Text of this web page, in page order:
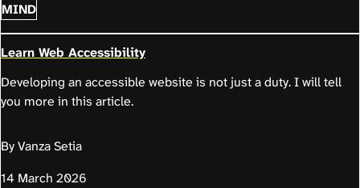
MIND
Learn Web Accessibility
Developing an accessible website is not just a duty. I will tell
you more in this article.
By Vanza Setia
14 March 2026